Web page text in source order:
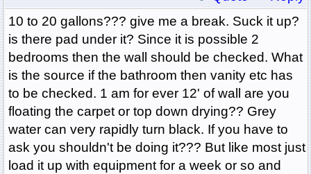
10 to 20 gallons??? give me a break. Suck it up?
is there pad under it? Since it is possible 2
bedrooms then the wall should be checked. What
is the source if the bathroom then vanity etc has
to be checked. 1 am for ever 12' of wall are you
floating the carpet or top down drying?? Grey
water can very rapidly turn black. If you have to
ask you shouldn't be doing it??? But like most just
load it up with equipment for a week or so and